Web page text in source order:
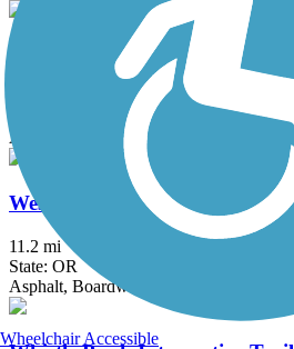
Waterhouse Trail
Asphalt, Concrete
Westside Trail (OR)
11.2 mi
State: OR
Asphalt, Boardwalk, Gravel
Wheelchair Accessible